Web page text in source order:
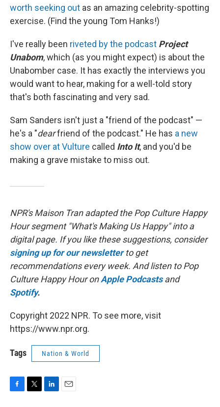
worth seeking out as an amazing celebrity-spotting
exercise. (Find the young Tom Hanks!)
I've really been riveted by the podcast Project
Unabom, which (as you might expect) is about the
Unabomber case. It has exactly the interviews you
would want to hear, making for a well-told story
that's both fascinating and very sad.
Sam Sanders isn't just a "friend of the podcast" —
he's a "dearfriend of the podcast." He has a new
show over at Vulture called Into It, and you'd be
making a grave mistake to miss out.
NPR's Maison Tran adapted the Pop Culture Happy
Hour segment "What's Making Us Happy" into a
digital page. If you like these suggestions, consider
signing up for our newsletter to get
recommendations every week. And listen to Pop
Culture Happy Hour onApple Podcasts and
Spotify.
Copyright 2022 NPR. To see more, visit
https://www.npr.org.
Tags Nation & World